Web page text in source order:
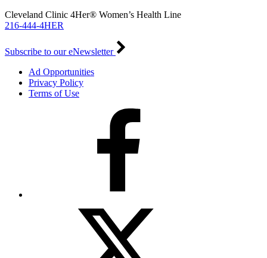
Cleveland Clinic 4Her® Women’s Health Line
216-444-4HER
Subscribe to our eNewsletter
Ad Opportunities
Privacy Policy
Terms of Use